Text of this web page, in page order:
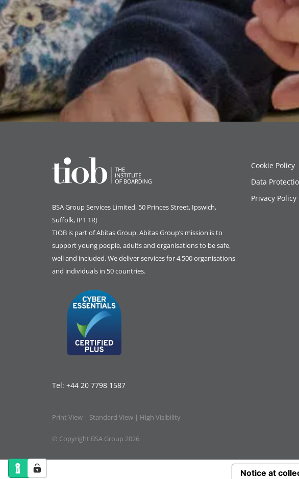
BSA Group Services Limited, 50 Princes Street, Ipswich,
Suffolk, IP1 1RJ
TIOB is part ofAbitas Group. Abitas Group’s mission is to
support young people, adults and organisations to be safe,
well and included. We deliver services for 4,500 organisations
and individuals in 50 countries.
Tel: +44 20 7798 1587
Cookie Policy
Data
Privacy Policy
Print View | Standard View | High Visibility
© Copyright BSA Group 2026
Notice at